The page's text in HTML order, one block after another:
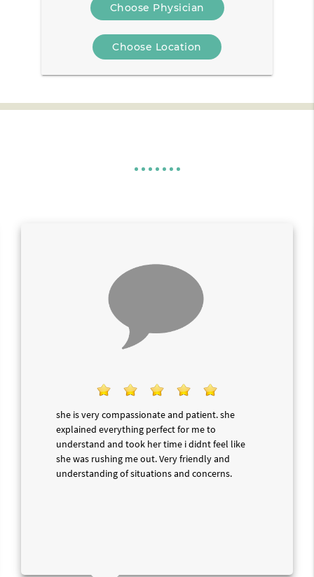
Choose Physician
Choose Location
she is very compassionate and patient. she
explained everything perfect for me to
understand and took her time i didnt feel like
she was rushing me out. Very friendly and
understanding of situations and concerns.